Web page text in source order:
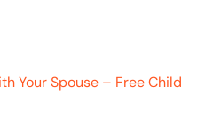
Your Spouse – Free Child